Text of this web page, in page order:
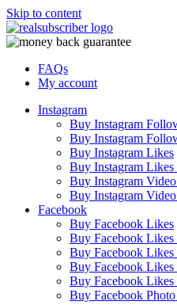
Skip to content
FAQs
My account
Instagram
Buy Instagram
Buy Instagram
Buy Instagram Likes
Buy Instagram Likes
Buy Instagram
Buy Instagram
Facebook
Buy Facebook Likes
Buy Facebook Likes
Buy Facebook Likes
Buy Facebook Likes
Buy Facebook Likes
Buy Facebook